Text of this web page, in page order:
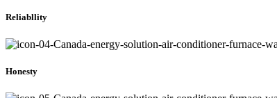
Reliabllity
Honesty